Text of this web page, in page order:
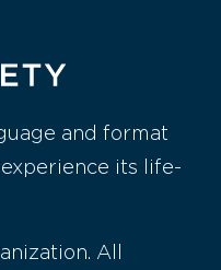
and format
its life-
All